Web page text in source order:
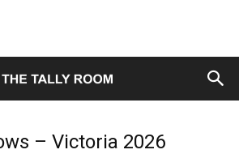
– Victoria 2026